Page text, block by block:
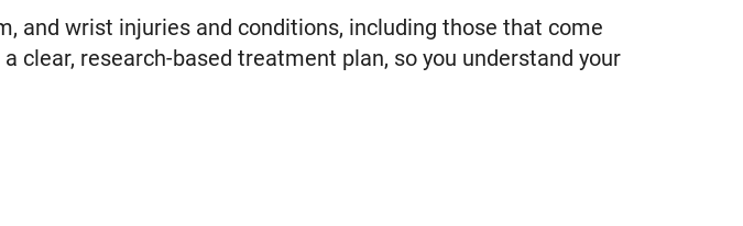
and wrist injuries and conditions, including those that come
research-based treatment plan, so you understand your